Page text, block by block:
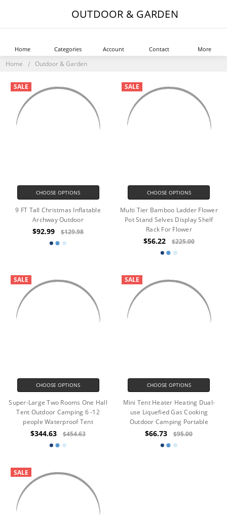
Home Outdoor & Garden
OUTDOOR & GARDEN
SALE
CHOOSE OPTIONS
9 FT Tall Christmas Inflatable
Archway Outdoor
$92.99 $129.98
SALE
CHOOSE OPTIONS
Multi Tier Bamboo Ladder Flower
Pot Stand Selves Display Shelf
Rack For Flower
$56.22 $225.00
SALE
CHOOSE OPTIONS
Super-Large Two Rooms One Hall
Tent Outdoor Camping 6 -12
people Waterproof Tent
$344.63 $454.63
SALE
CHOOSE OPTIONS
Mini Tent Heater Heating Dual-
use Liquefied Gas Cooking
Outdoor Camping Portable
$66.73 $95.00
SALE
Home Categories Account Contact More